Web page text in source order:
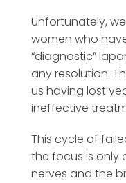
Unfortunately,
women who
“diagnostic”
any resolution.
us having lost
ineffective
This cycle of
the focus is only
nerves and the